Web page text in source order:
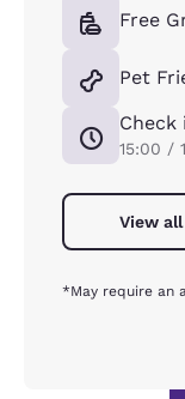
Free
Pet
15:00 /
View
*May require an